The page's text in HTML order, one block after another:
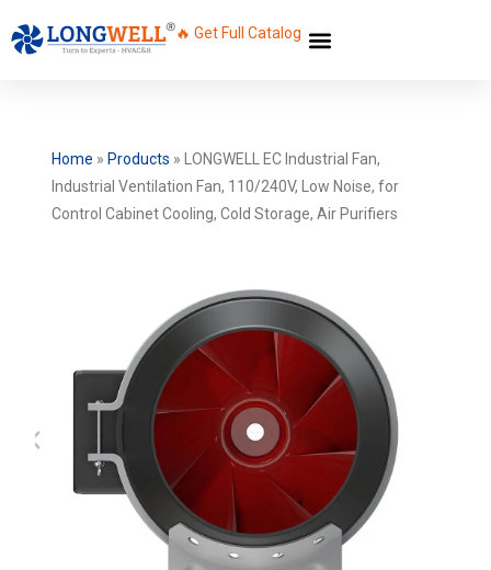
🔥 Get Full Catalog
Home » Products »
LONGWELL EC Industrial Fan,
Industrial Ventilation Fan, 110/240V, Low Noise, for
Control Cabinet Cooling, Cold Storage, Air Purifiers